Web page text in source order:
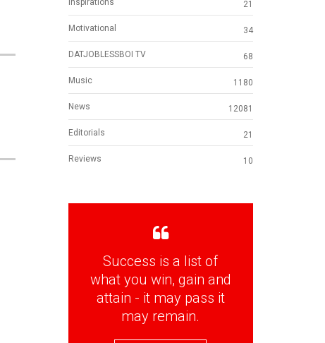
21
Motivational 34
DATJOBLESSBOI TV 68
Music 1180
News 12081
Editorials 21
Reviews 10
Success is a list of
what you win, gain and
attain - it may pass it
may remain.